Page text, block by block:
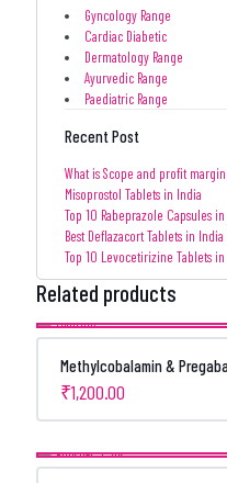
Gyncology Range
Cardiac Diabetic
Dermatology Range
Ayurvedic Range
Paediatric Range
Recent Post
What is Scope and profit
Misoprostol Tablets in India
Top 10 Rabeprazole Capsules
Best Deflazacort Tablets in India
Top 10 Levocetirizine Tablets
Related products
Methylcobalamin &
₹1,200.00